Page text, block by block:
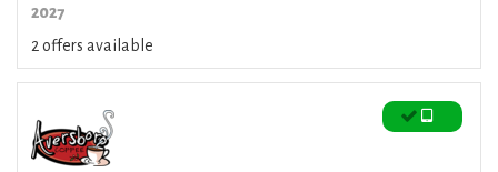
2027
2 offers available